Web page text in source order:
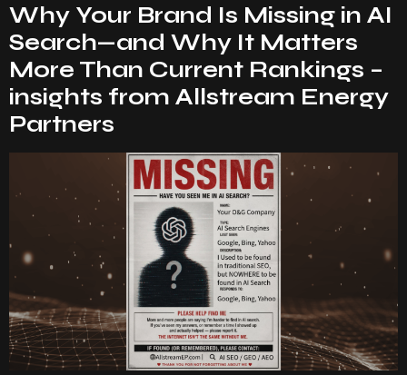
Why Your Brand Is Missing in AI
Search—and Why It Matters
More Than Current Rankings –
insights from Allstream Energy
Partners